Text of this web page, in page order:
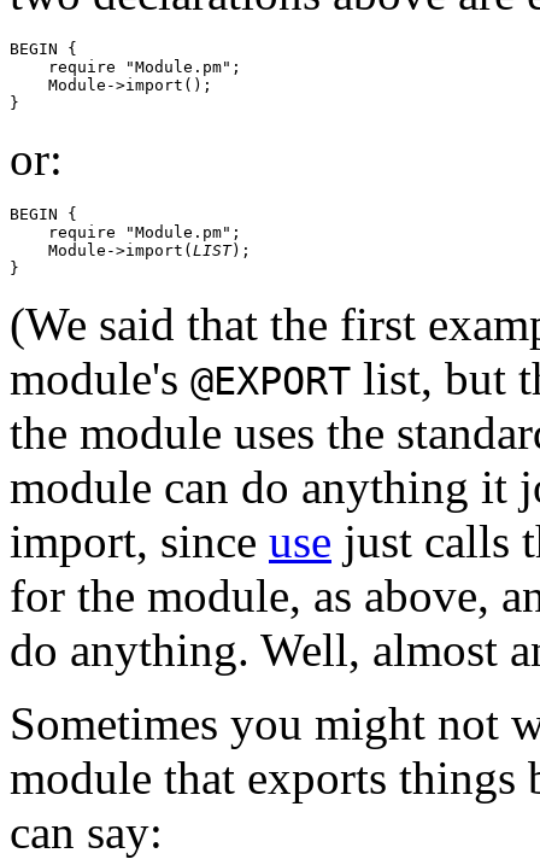
BEGIN {
    require "Module.pm";
    Module->import();
or:
BEGIN {
    require "Module.pm";
    Module->import(
LIST);
(We said that the first
module's @EXPORT list, but
the module uses the
module can do anything it
import, since use just calls
for the module, as above,
do anything. Well, almost
Sometimes you might not
module that exports things
can say: